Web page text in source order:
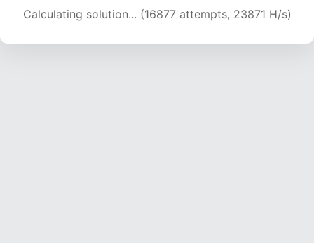
Calculating solution... (16877 attempts, 23871 H/s)